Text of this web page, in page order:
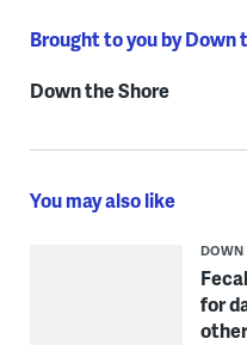
Brought to you by Down
Down the Shore
You may also like
DOWN
for